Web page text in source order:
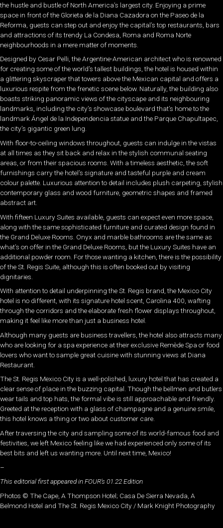
the hustle and bustle of North America’s largest city. Enjoying a prime
space in front of the Glorieta de la Diana Cazadora on the Paseo de la
Reforma, guests can step out and enjoy the capital’s top restaurants, bars
and attractions of its trendy La Condesa, Roma and Roma Norte
neighbourhoods in a mere matter of moments.
Designed by Cesar Pelli, the Argentine-American architect who is renowned
for creating some of the world’s tallest buildings, the hotel is housed within
a glittering skyscraper that towers above the Mexican capital and offers a
luxurious respite from the frenetic scene below. Naturally, the building also
boasts striking panoramic views of the cityscape and its neighbouring
landmarks, including the city’s showcase boulevard that’s home to the
landmark Ángel de la Independencia statue and the Parque Chapultapec,
the city’s gigantic green lung.
With floor-to-ceiling windows throughout, guests can indulge in the vistas
at all times as they sit back and relax in the stylish communal seating
areas, or from their spacious rooms. With a timeless aesthetic, the soft
furnishings carry the hotel’s signature and tasteful purple and cream
colour palette. Luxurious attention to detail includes plush carpeting, stylish
contemporary glass and wood furniture, geometric shapes and framed
abstract art.
With fifteen Luxury Suites available, guests can expect even more space,
along with the same sophisticated furniture and curated design found in
the Grand Deluxe Rooms. Onyx and marble bathrooms are the same as
what’s on offer in the Grand Deluxe Rooms, but the Luxury Suites have an
additional powder room. For those wanting a kitchen, there is the possibility
of the St. Regis Suite, although this is often booked out by visiting
dignitaries.
With attention to detail underpinning the St. Regis brand, the Mexico City
hotel is no different, with its signature hotel scent, Carolina 400, wafting
through the corridors and the elaborate fresh flower displays throughout,
making it feel like more than just a business hotel.
Although many guests are business travellers, the hotel also attracts many
who are looking for a spa experience at their exclusive Remède Spa or food
lovers who want to sample great cuisine with stunning views at Diana
Restaurant.
The St. Regis Mexico City is a well-polished, luxury hotel that has created a
clear sense of place in the buzzing capital. Though the bellmen and butlers
wear tails and top hats, the formal vibe is still approachable and friendly.
Greeted at the reception with a glass of champagne and a genuine smile,
this hotel knows a thing or two about customer care.
After traversing the city and sampling some of its world-famous food and
festivities, we left Mexico feeling like we had experienced only some of its
best bits and left us wanting more. Until next time, Mexico!
–
This editorial first appeared in FOUR’s 01.22 Edition
Photos © The Cape, A Thompson Hotel; Casa De Sierra Nevada, A
Belmond Hotel and The St. Regis Mexico City / Mark Knight Photography